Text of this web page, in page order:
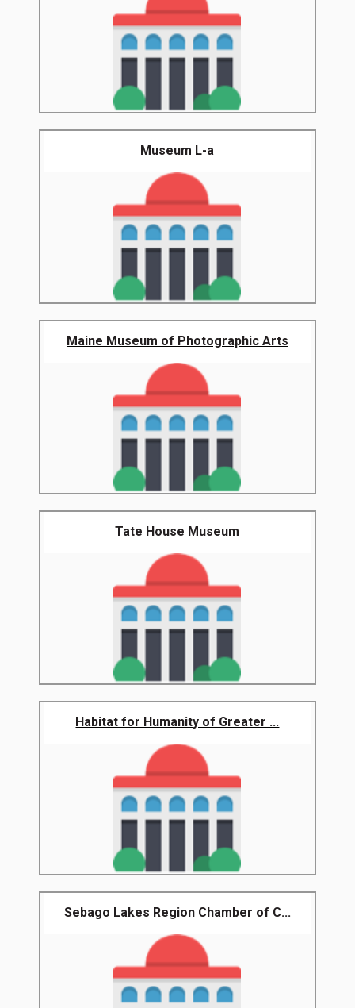
Museum L-a
Maine Museum of Photographic Arts
Tate House Museum
Habitat for Humanity of Greater ...
Sebago Lakes Region Chamber of C...